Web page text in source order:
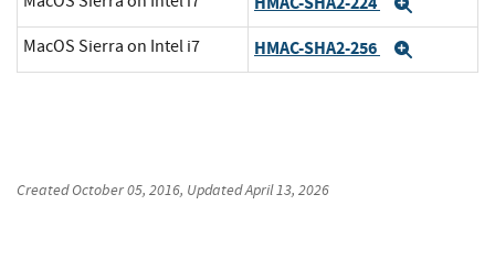
MacOS Sierra on Intel i7 HMAC-SHA2-256
CreatedOctober 05, 2016, UpdatedApril 13, 2026